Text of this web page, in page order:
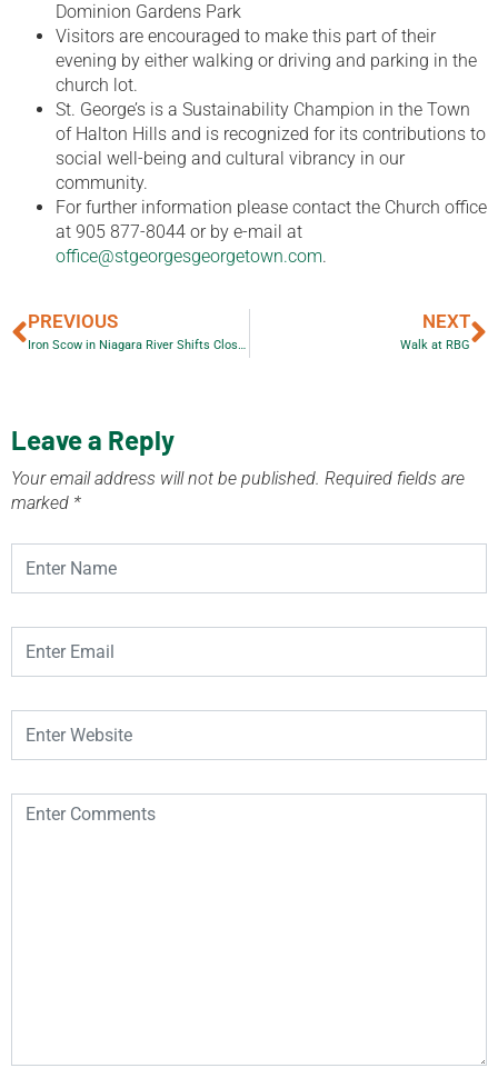
Dominion Gardens Park
Visitors are encouraged to make this part of their
evening by either walking or driving and parking in the
church lot.
St. George’s is a Sustainability Champion in the Town
of Halton Hills and is recognized for its contributions to
social well-being and cultural vibrancy in our
community.
For further information please contact the Church office
at 905 877-8044 or by e-mail at
office@stgeorgesgeorgetown.com.
PREVIOUS
Iron Scow in Niagara River Shifts Closer to Falls
NEXT
Walk at RBG
Leave a Reply
Your email address will not be published. Required fields are
marked *